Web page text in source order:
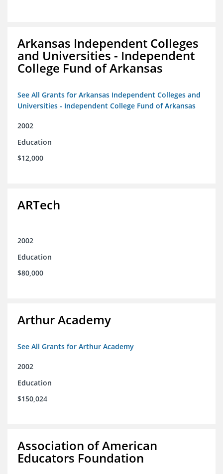
Arkansas Independent Colleges
and Universities - Independent
College Fund of Arkansas
See All Grants for Arkansas Independent Colleges and
Universities - Independent College Fund of Arkansas
2002
Education
$12,000
ARTech
2002
Education
$80,000
Arthur Academy
See All Grants for Arthur Academy
2002
Education
$150,024
Association of American
Educators Foundation